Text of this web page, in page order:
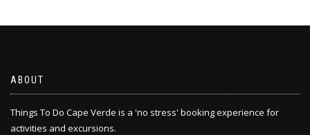
ABOUT
Things To Do Cape Verde is a 'no stress' booking experience for
activities and excursions.